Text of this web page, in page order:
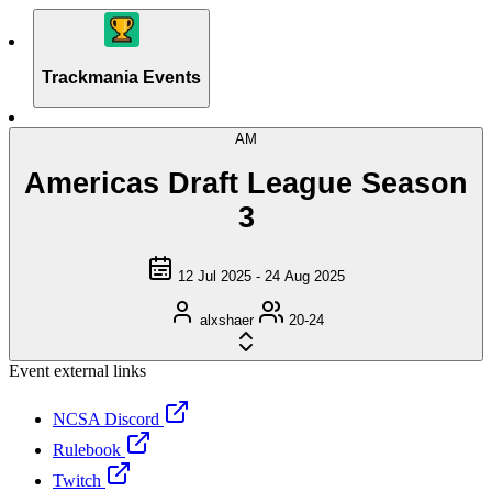
Trackmania Events
AM
Americas Draft League Season
3
12 Jul 2025 - 24 Aug 2025
alxshaer 20-24
Event external links
NCSA Discord
Rulebook
Twitch